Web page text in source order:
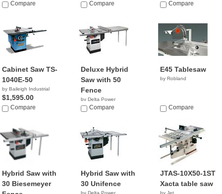
Compare Compare Compare
Cabinet Saw TS-
1040E-50
by Baileigh Industrial
$1,595.00
Compare
Deluxe Hybrid
Saw with 50
Fence
by Delta Power
Equipment C...
Compare
E45 Tablesaw
by Robland
Compare
Hybrid Saw with
30 Biesemeyer
Hybrid Saw with
30 Unifence
by Delta Power
JTAS-10X50-1ST
Xacta table saw
by Jet